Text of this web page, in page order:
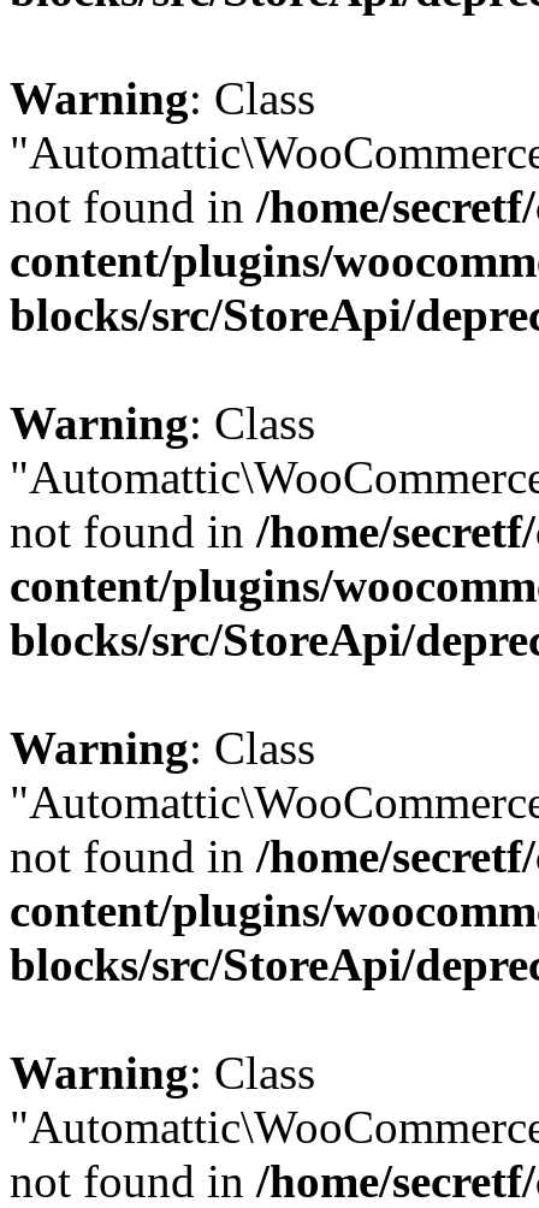
Warning: Class
not found in /home/
content/plugins/
blocks/src/StoreApi/
Warning: Class
not found in /home/
content/plugins/
blocks/src/StoreApi/
Warning: Class
not found in /home/
content/plugins/
blocks/src/StoreApi/
Warning: Class
not found in /home/